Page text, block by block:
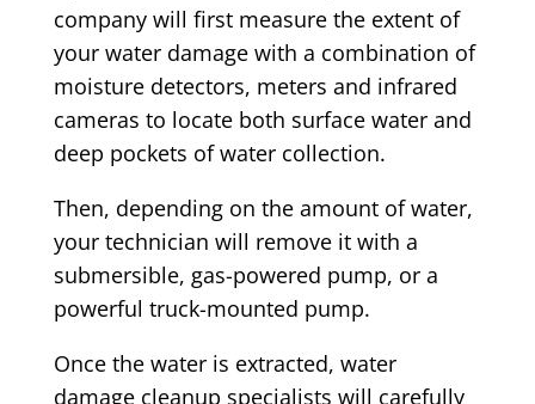
company will first measure the extent of
your water damage with a combination of
moisture detectors, meters and infrared
cameras to locate both surface water and
deep pockets of water collection.
Then, depending on the amount of water,
your technician will remove it with a
submersible, gas-powered pump, or a
powerful truck-mounted pump.
Once the water is extracted, water
damage cleanup specialists will carefully